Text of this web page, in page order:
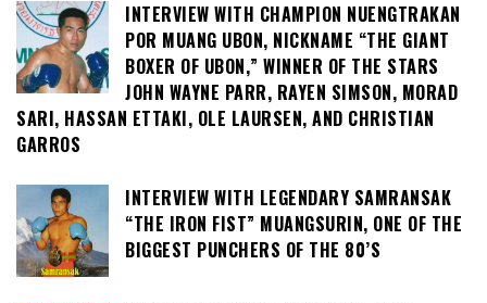
INTERVIEW WITH CHAMPION NUENGTRAKAN
POR MUANG UBON, NICKNAME “THE GIANT
BOXER OF UBON,” WINNER OF THE STARS
JOHN WAYNE PARR, RAYEN SIMSON, MORAD
SARI, HASSAN ETTAKI, OLE LAURSEN, AND CHRISTIAN
GARROS
INTERVIEW WITH LEGENDARY SAMRANSAK
“THE IRON FIST” MUANGSURIN, ONE OF THE
BIGGEST PUNCHERS OF THE 80’S